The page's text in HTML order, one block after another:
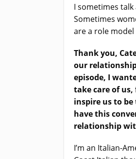
I sometimes talk
Sometimes
are a role
Thank you,
our
episode, I
take care of
inspire us to
have this
relationship
I’m an Italian-